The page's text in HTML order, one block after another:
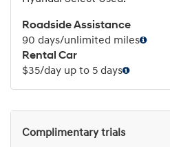
Roadside Assistance
90 days/unlimited miles
Rental Car
$35/day up to 5 days
Complimentary trials